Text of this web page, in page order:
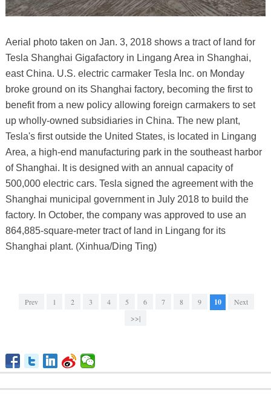
Aerial photo taken on Jan. 3, 2018 shows a tract of land for
Tesla Shanghai Gigafactory in Lingang Area in Shanghai,
east China. U.S. electric carmaker Tesla Inc. on Monday
broke ground on its Shanghai factory, becoming the first to
benefit from a new policy allowing foreign carmakers to set
up wholly-owned subsidiaries in China. The new plant,
Tesla's first outside the United States, is located in Lingang
Area, a high-end manufacturing park in the southeast harbor
of Shanghai. It is designed with an annual capacity of
500,000 electric cars. Tesla signed the agreement with the
Shanghai municipal government in July 2018 to build the
factory. In October, the company was approved to use an
864,885-square-meter tract of land in Lingang for its
Shanghai plant. (Xinhua/Ding Ting)
Prev 1 2 3 4 5 6 7 8 9 10
Next
>>|